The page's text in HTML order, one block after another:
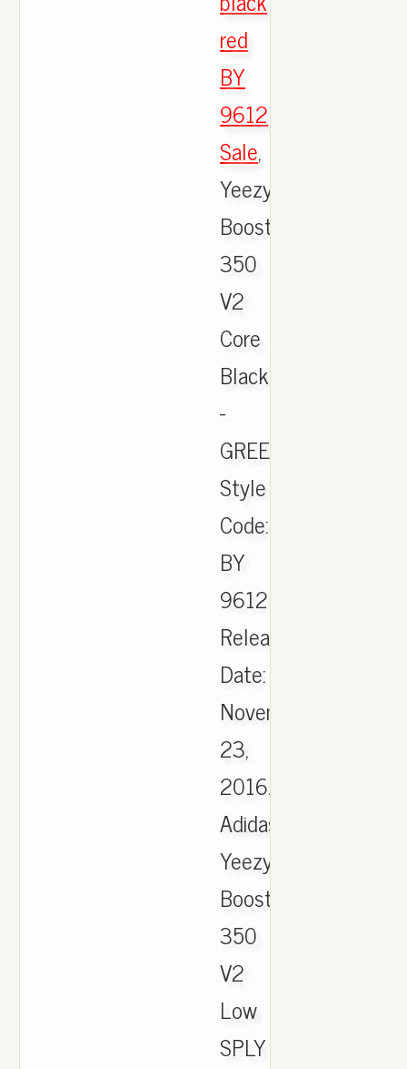
red
BY
9612
Sale,
Yeezy
Boost
350
V2
Core
Black
-
GREEN
Style
Code:
BY
9612
Release
Date:
November
23,
2016.,
Adidas
Yeezy
Boost
350
V2
Low
SPLY